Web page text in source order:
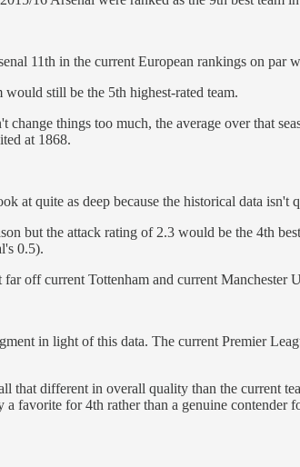
11th in the current European rankings on
still be the 5th highest-rated team.
change things too much, the average over that
at 1868.
at quite as deep because the historical data
but the attack rating of 2.3 would be the 4th
0.5).
off current Tottenham and current Manchester
in light of this data. The current Premier
that different in overall quality than the current
favorite for 4th rather than a genuine contender